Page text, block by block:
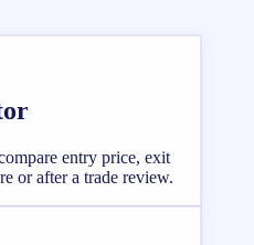
entry price, exit
or after a trade review.